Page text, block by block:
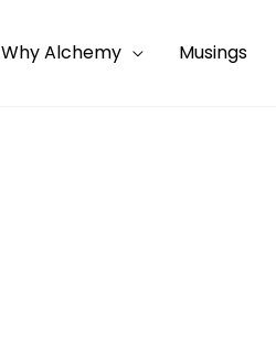
Why Alchemy Musings